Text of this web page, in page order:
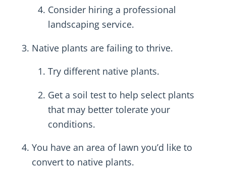
Consider hiring a professional
landscaping service.
Native plants are failing to thrive.
Try different native plants.
Get a soil test to help select plants
that may better tolerate your
conditions.
You have an area of lawn you’d like to
convert to native plants.